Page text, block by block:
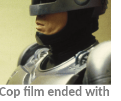
film ended with